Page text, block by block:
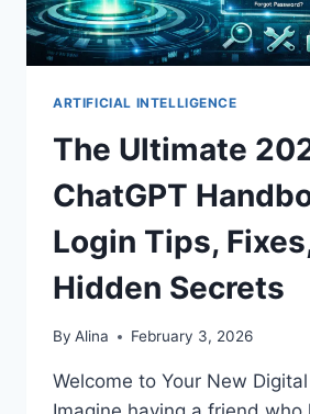
ARTIFICIAL INTELLIGENCE
The Ultimate
ChatGPT
Login Tips,
Hidden Secrets
By Alina February 3, 2026
Welcome to Your New